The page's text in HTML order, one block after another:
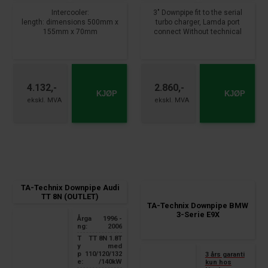
Intercooler:
length: dimensions 500mm x
155mm x 70mm
lamba connection
with flange gasket to the
4.132,- KJØP
3" Downpipe fit to the serial
turbo charger, Lamda port
connect Without technical
Cabriolet, type 8T, 8F, B8
​​​​​​​2.0 TFSI med 132/155/165 kW
2.860,- KJØP
TA-Technix Downpipe Audi
TT 8N (OUTLET)
Årga
ng:
1996 -
2006
T
y
p
e:
TT 8N 1.8T
med
110/120/132
/140kW
TA-Technix Downpipe BMW
3-Serie E9X
3 års garanti
kun hos